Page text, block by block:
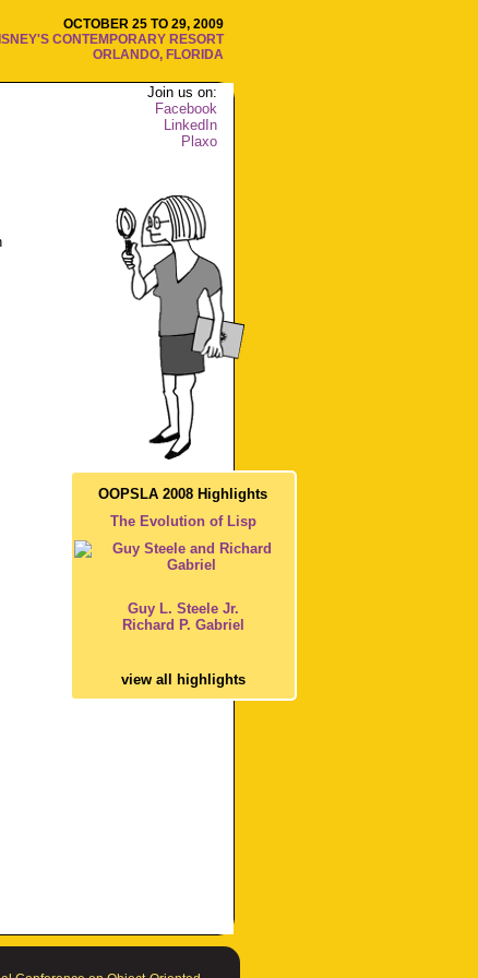
OCTOBER 25 TO 29, 2009
CONTEMPORARY RESORT
ORLANDO, FLORIDA
Join us on:
Facebook
LinkedIn
Plaxo
OOPSLA 2008 Highlights
The Evolution of Lisp
Guy L. Steele Jr.
Richard P. Gabriel
view all highlights